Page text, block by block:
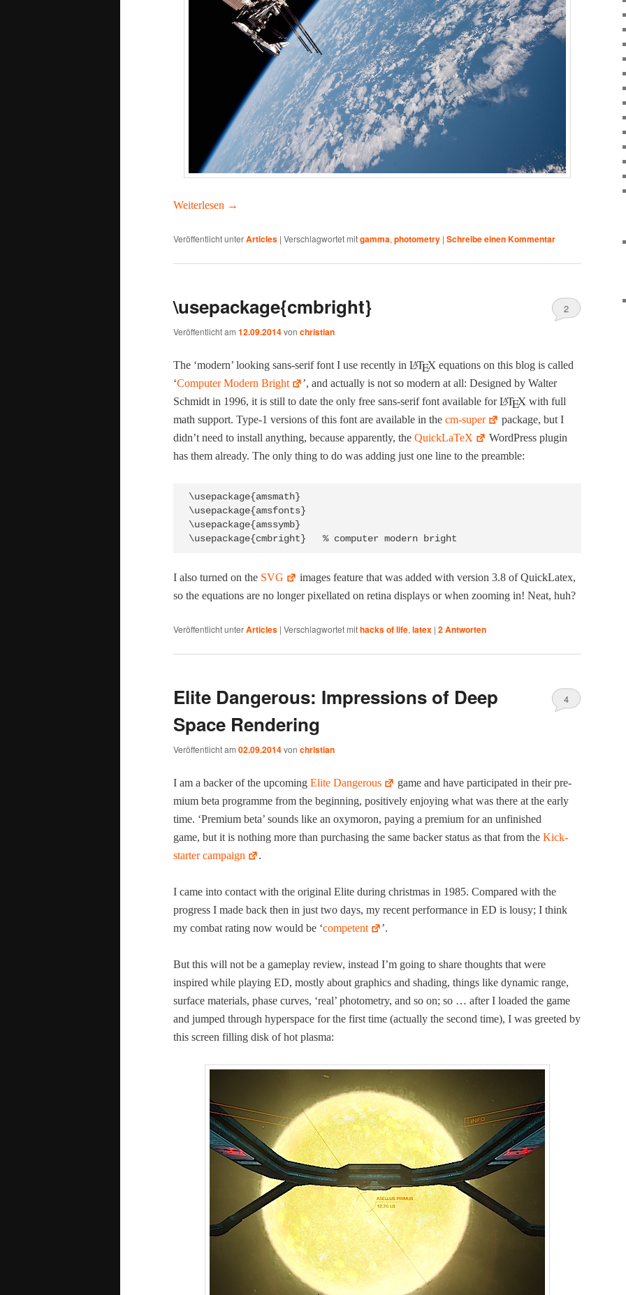
Weit­er­lesen →
Veröffentlicht unterArticles | Verschlagwortet mitgamma, photometry | Schreibe einen Kommentar
\usepackage{cmbright}
Veröffentlicht am 12.09.2014von christian
2
The ‘mod­ern’ look­ing sans-serif font I use recent­ly in
equa­tions on this blog is called
‘Com­put­er Mod­ern Bright
’, and actu­al­ly is not so mod­ern at all: Designed by Wal­ter
Schmidt in 1996, it is still to date the only free sans-serif font avail­able for
with full
math sup­port. Type‑1 ver­sions of this font are avail­able in the cm-super
pack­age, but I
did­n’t need to install any­thing, because appar­ent­ly, the Quick­La­TeX
Word­Press plu­g­in
has them already. The only thing to do was adding just one line to the preamble:
\usepackage{amsmath}
\usepackage{amsfonts}
\usepackage{amssymb}
I also turned on the SVG
images fea­ture that was added with ver­sion 3.8 of Quick­La­tex,
so the equa­tions are no longer pixel­lat­ed on reti­na dis­plays or when zoom­ing in! Neat, huh?
Veröffentlicht unterArticles | Verschlagwortet mithacks of life, latex | 2Antworten
Elite Dangerous: Impressions of Deep
Space Rendering
Veröffentlicht am 02.09.2014von christian
4
I am a backer of the upcom­ing Elite Dan­ger­ous
game and have par­tic­i­pat­ed in their pre­
mi­um beta pro­gramme from the begin­ning, pos­i­tive­ly enjoy­ing what was there at the ear­ly
time. ‘Pre­mi­um beta’ sounds like an oxy­moron, pay­ing a pre­mi­um for an unfin­ished
game, but it is noth­ing more than pur­chas­ing the same backer sta­tus as that from the Kick­
starter cam­paign
.
I came into con­tact with the orig­i­nal Elite dur­ing christ­mas in 1985. Com­pared with the
progress I made back then in just two days, my recent per­for­mance in ED is lousy; I think
my com­bat rat­ing now would be ‘com­pe­tent ’.
But this will not be a game­play review, instead I’m going to share thoughts that were
inspired while play­ing ED, most­ly about graph­ics and shad­ing, things like dynam­ic range,
sur­face mate­ri­als, phase curves, ‘real’ pho­tom­e­try, and so on; so … after I loaded the game
and jumped through hyper­space for the first time (actu­al­ly the sec­ond time), I was greet­ed by
this screen fill­ing disk of hot plasma: